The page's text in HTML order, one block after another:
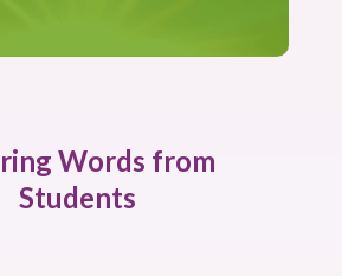
Words from
Students